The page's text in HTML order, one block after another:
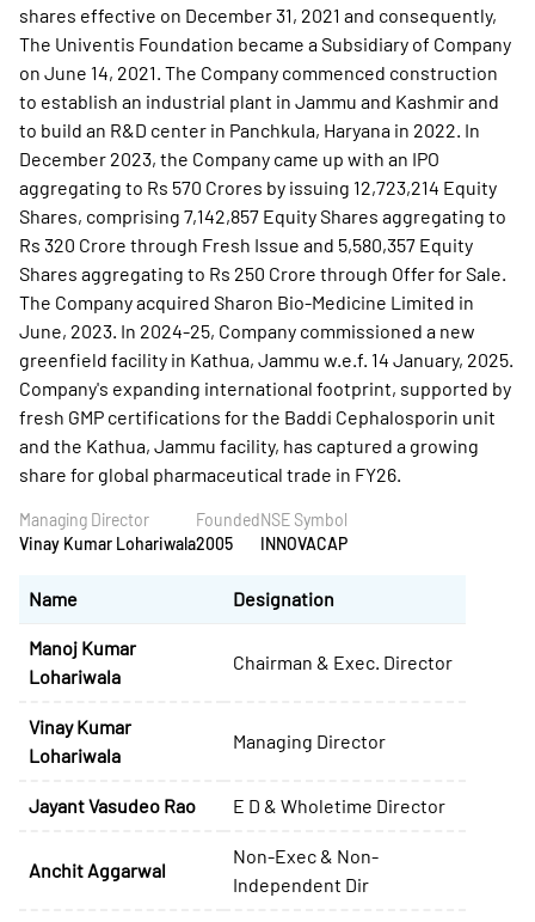
shares effective on December 31, 2021 and consequently,
The Univentis Foundation became a Subsidiary of Company
on June 14, 2021. The Company commenced construction
to establish an industrial plant in Jammu and Kashmir and
to build an R&D center in Panchkula, Haryana in 2022. In
December 2023, the Company came up with an IPO
aggregating to Rs 570 Crores by issuing 12,723,214 Equity
Shares, comprising 7,142,857 Equity Shares aggregating to
Rs 320 Crore through Fresh Issue and 5,580,357 Equity
Shares aggregating to Rs 250 Crore through Offer for Sale.
The Company acquired Sharon Bio-Medicine Limited in
June, 2023. In 2024-25, Company commissioned a new
greenfield facility in Kathua, Jammu w.e.f. 14 January, 2025.
Company's expanding international footprint, supported by
fresh GMP certifications for the Baddi Cephalosporin unit
and the Kathua, Jammu facility, has captured a growing
share for global pharmaceutical trade in FY26.
Managing Director
Vinay Kumar Lohariwala
Founded
2005
NSE Symbol
INNOVACAP
Name Designation
Manoj Kumar
Lohariwala
Chairman & Exec. Director
Vinay Kumar
Lohariwala
Managing Director
Jayant Vasudeo Rao E D & Wholetime Director
Anchit Aggarwal
Non-Exec & Non-
Independent Dir